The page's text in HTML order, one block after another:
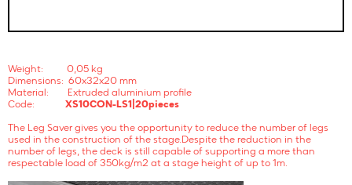
Weight: 0,05 kg
Dimensions: 60x32x20 mm
Material: Extruded aluminium profile
Code: XS10CON-LS1|20pieces
The Leg Saver gives you the opportunity to reduce the number of legs
used in the construction of the stage.Despite the reduction in the
number of legs, the deck is still capable of supporting a more than
respectable load of 350kg/m2 at a stage height of up to 1m.